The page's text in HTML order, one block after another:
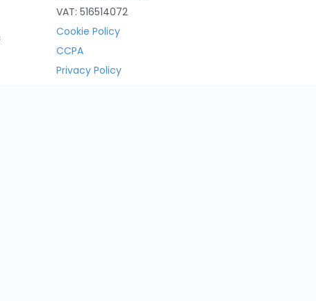
VAT: 516514072
Cookie Policy
CCPA
Privacy Policy